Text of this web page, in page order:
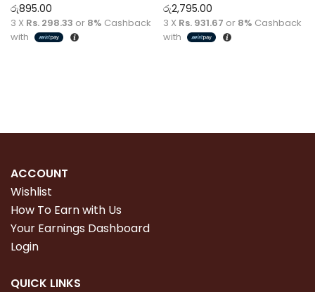
රු895.00
3 X Rs. 298.33 or 8% Cashback
with
රු2,795.00
3 X Rs. 931.67 or 8% Cashback
with
ACCOUNT
Wishlist
How To Earn with Us
Your Earnings Dashboard
Login
QUICK LINKS